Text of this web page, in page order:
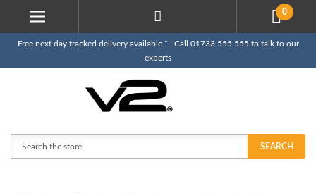
0
Free next day tracked delivery available * | Call 01733 555 555 to talk to our
experts
SEARCH